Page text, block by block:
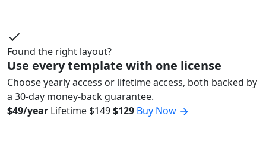
Found the right layout?
Use every template with one license
Choose yearly access or lifetime access, both backed by
a 30-day money-back guarantee.
$49/year Lifetime$149$129 Buy Now